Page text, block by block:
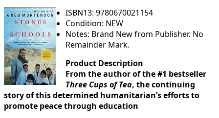
ISBN13: 9780670021154
Condition: NEW
Notes: Brand New from Publisher. No
Remainder Mark.
Product Description
From the author of the #1 bestseller
Three Cups of Tea, the continuing
story of this determined humanitarian’s efforts to
promote peace through education